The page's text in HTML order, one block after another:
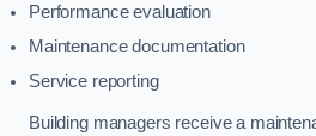
Performance evaluation
Maintenance documentation
Service reporting
Building managers receive a